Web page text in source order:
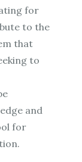
for
to the
that
to
and
for